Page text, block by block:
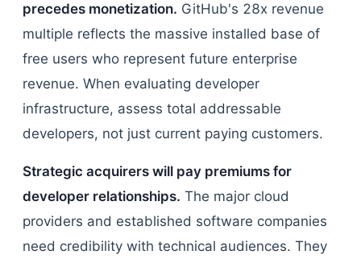
precedes monetization. GitHub's 28x revenue
multiple reflects the massive installed base of
free users who represent future enterprise
revenue. When evaluating developer
infrastructure, assess total addressable
developers, not just current paying customers.
Strategic acquirers will pay premiums for
developer relationships. The major cloud
providers and established software companies
need credibility with technical audiences. They